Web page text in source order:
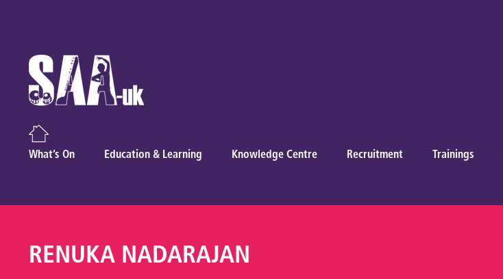
What’s On Education & Learning Knowledge Centre Recruitment Trainings
RENUKA NADARAJAN